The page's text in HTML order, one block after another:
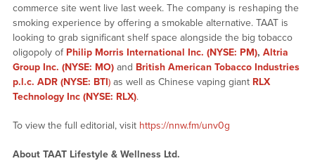
commerce site went live last week. The company is reshaping the
smoking experience by offering a smokable alternative. TAAT is
looking to grab significant shelf space alongside the big tobacco
oligopoly of Philip Morris International Inc. (NYSE: PM), Altria
Group Inc. (NYSE: MO)and British American Tobacco Industries
p.l.c. ADR (NYSE: BTI)as well as Chinese vaping giant RLX
Technology Inc (NYSE: RLX).
To view the full editorial, visit https://nnw.fm/unv0g
About TAAT Lifestyle & Wellness Ltd.